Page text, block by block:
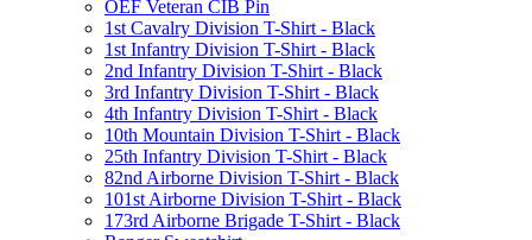
OEF Veteran CIB Pin
1st Cavalry Division T-Shirt - Black
1st Infantry Division T-Shirt - Black
2nd Infantry Division T-Shirt - Black
3rd Infantry Division T-Shirt - Black
4th Infantry Division T-Shirt - Black
10th Mountain Division T-Shirt - Black
25th Infantry Division T-Shirt - Black
82nd Airborne Division T-Shirt - Black
101st Airborne Division T-Shirt - Black
173rd Airborne Brigade T-Shirt - Black